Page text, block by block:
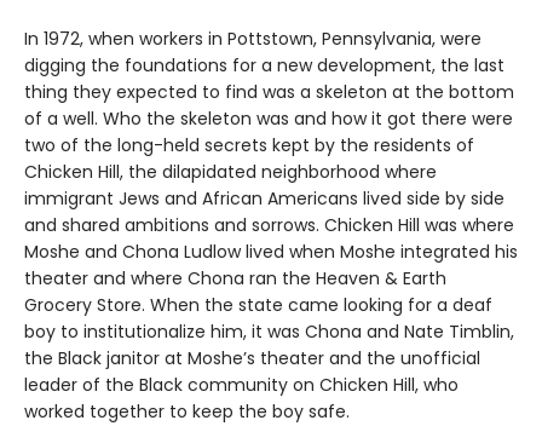
In 1972, when workers in Pottstown, Pennsylvania, were
digging the foundations for a new development, the last
thing they expected to find was a skeleton at the bottom
of a well. Who the skeleton was and how it got there were
two of the long-held secrets kept by the residents of
Chicken Hill, the dilapidated neighborhood where
immigrant Jews and African Americans lived side by side
and shared ambitions and sorrows. Chicken Hill was where
Moshe and Chona Ludlow lived when Moshe integrated his
theater and where Chona ran the Heaven & Earth
Grocery Store. When the state came looking for a deaf
boy to institutionalize him, it was Chona and Nate Timblin,
the Black janitor at Moshe’s theater and the unofficial
leader of the Black community on Chicken Hill, who
worked together to keep the boy safe.